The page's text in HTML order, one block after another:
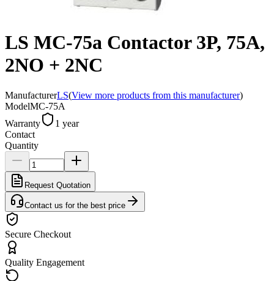
LS MC-75a Contactor 3P, 75A,
2NO + 2NC
ManufacturerLS(View more products from this manufacturer)
ModelMC-75A
Warranty
1 year
Contact
Quantity
Request Quotation
Contact us for the best price
Secure Checkout
Quality Engagement